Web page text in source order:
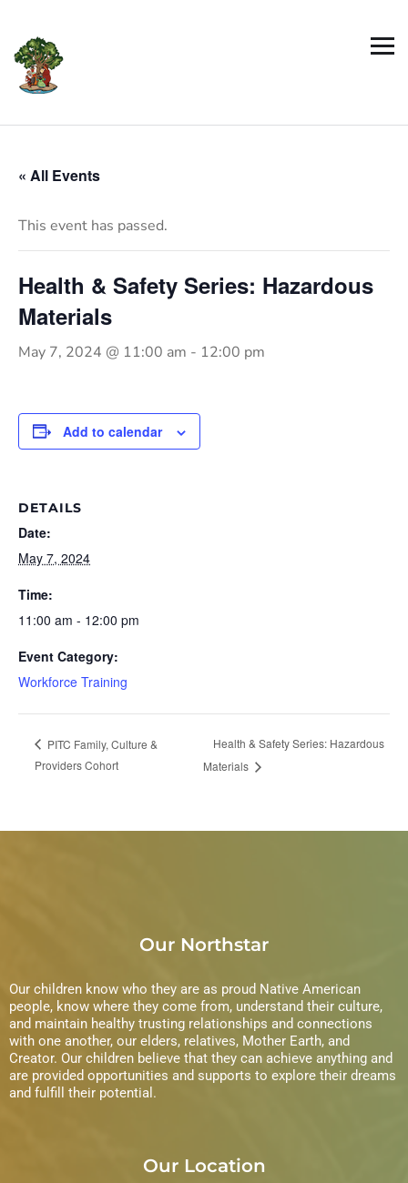
« All Events
This event has passed.
Health & Safety Series: Hazardous
Materials
May 7, 2024 @ 11:00 am - 12:00 pm
Add to calendar
DETAILS
Date:
May 7, 2024
Time:
11:00 am - 12:00 pm
Event Category:
Workforce Training
PITC Family, Culture &
Providers Cohort
Health & Safety Series: Hazardous
Materials
Our Northstar
Our children know who they are as proud Native American
people, know where they come from, understand their culture,
and maintain healthy trusting relationships and connections
with one another, our elders, relatives, Mother Earth, and
Creator. Our children believe that they can achieve anything and
are provided opportunities and supports to explore their dreams
and fulfill their potential.
Our Location